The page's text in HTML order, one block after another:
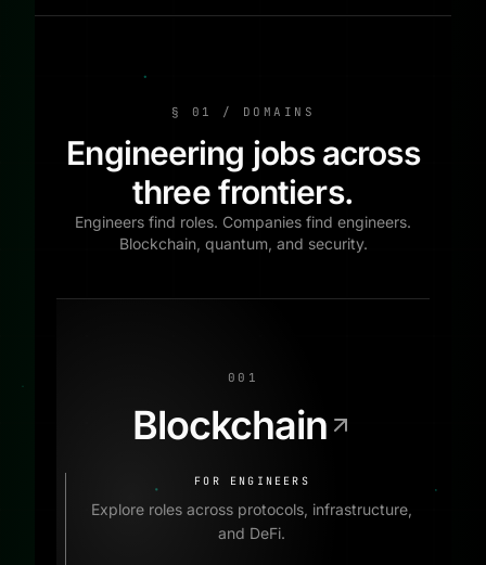
§ 01 / DOMAINS
Engineering jobs across
three frontiers.
Engineers find roles. Companies find engineers.
Blockchain, quantum, and security.
001
Blockchain
FOR ENGINEERS
Explore roles across protocols, infrastructure,
and DeFi.